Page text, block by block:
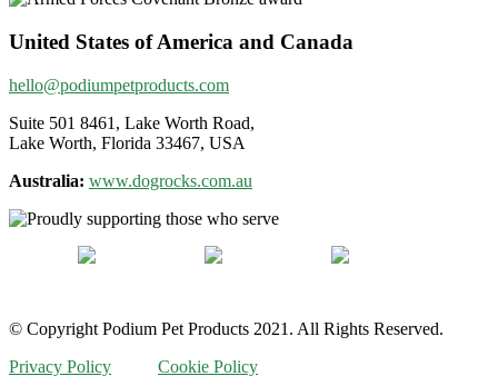
United States of America and Canada
hello@podiumpetproducts.com
Suite 501 8461, Lake Worth Road,
Lake Worth, Florida 33467, USA
Australia: www.dogrocks.com.au
© Copyright Podium Pet Products 2021. All Rights Reserved.
Privacy Policy
Cookie Policy